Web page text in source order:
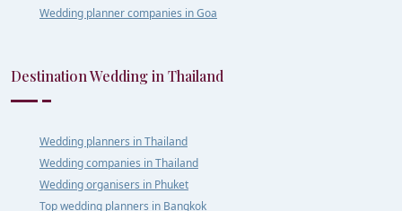
Wedding planner companies in Goa
Destination Wedding in Thailand
Wedding planners in Thailand
Wedding companies in Thailand
Wedding organisers in Phuket
Top wedding planners in Bangkok